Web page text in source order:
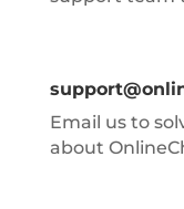
Email us to
about